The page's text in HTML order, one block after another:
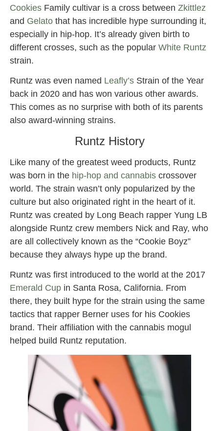
Cookies Family cultivar is a cross between Zkittlez
and Gelato that has incredible hype surrounding it,
especially in hip-hop. It’s already given birth to
different crosses, such as the popular White Runtz
strain.
Runtz was even named Leafly’s Strain of the Year
back in 2020 and has won various other awards.
This comes as no surprise with both of its parents
also award-winning strains.
Runtz History
Like many of the greatest weed products, Runtz
was born in the hip-hop and cannabis crossover
world. The strain wasn’t only popularized by the
culture but also originated right in the heart of it.
Runtz was created by Long Beach rapper Yung LB
alongside Runtz crew members Nick and Ray, who
are all collectively known as the “Cookie Boyz”
because they always hype up the brand.
Runtz was first introduced to the world at the 2017
Emerald Cup in Santa Rosa, California. From
there, they built hype for the strain using the same
tactics that rapper Berner uses for his Cookies
brand. Their affiliation with the cannabis mogul
helped build Runtz reputation.